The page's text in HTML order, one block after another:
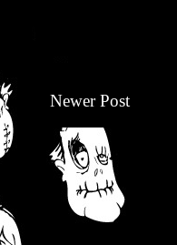
Newer Post